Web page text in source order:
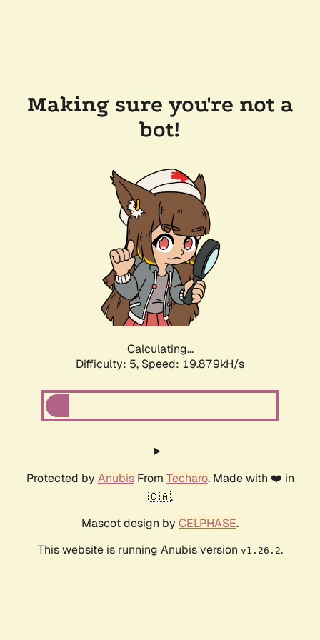
Making sure you're not a
bot!
Calculating...
Difficulty: 5, Speed: 19.879kH/s
Protected by AnubisFrom Techaro. Made with ❤️ in
🇨🇦.
Mascot design by CELPHASE.
This website is running Anubis version v1.26.2.